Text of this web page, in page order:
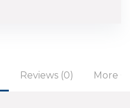
Reviews (0) More